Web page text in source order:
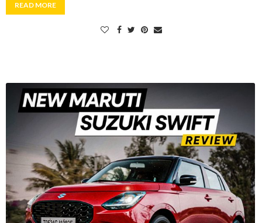
READ MORE